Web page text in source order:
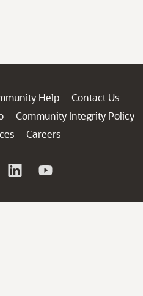
Help
Contact Us
Community Integrity Policy
Careers